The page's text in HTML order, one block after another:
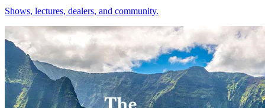
Shows, lectures, dealers, and community.